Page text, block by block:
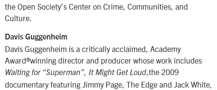
the Open Society’s Center on Crime, Communities, and
Culture.
Davis Guggenheim
Davis Guggenheim is a critically acclaimed, Academy
Award®winning director and producer whose work includes
Waiting for “Superman”, It Might Get Loud ,the 2009
documentary featuring Jimmy Page, The Edge and Jack White,